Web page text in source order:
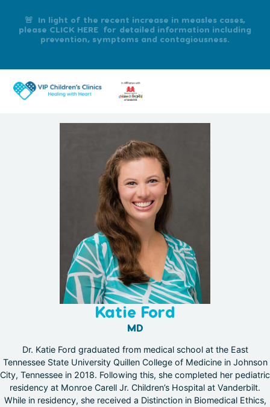
🚨 In light of the recent increase in measles cases,
please CLICK HERE for detailed information including
prevention, symptoms and contagiousness.
Katie Ford
MD
Dr. Katie Ford graduated from medical school at the East
Tennessee State University Quillen College of Medicine in Johnson
City, Tennessee in 2018. Following this, she completed her pediatric
residency at Monroe Carell Jr. Children’s Hospital at Vanderbilt.
While in residency, she received a Distinction in Biomedical Ethics,